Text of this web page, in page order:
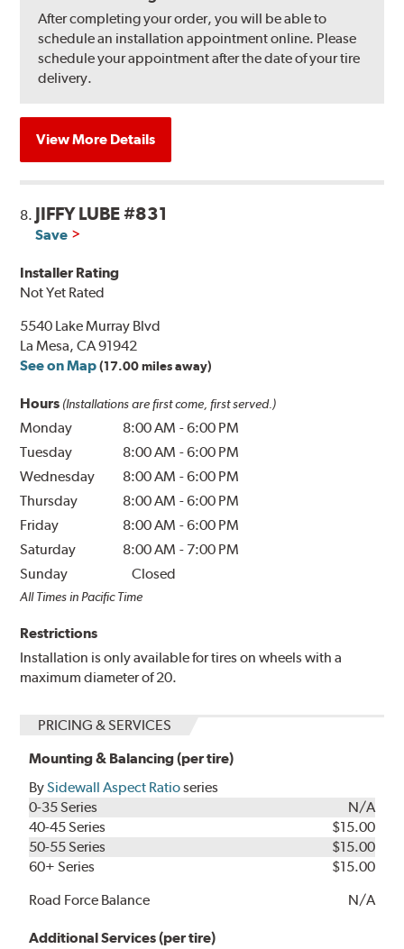
After completing your order, you will be able to
schedule an installation appointment online. Please
schedule your appointment after the date of your tire
delivery.
View More Details
8. JIFFY LUBE #831
Save
Installer Rating
Not Yet Rated
5540 Lake Murray Blvd
La Mesa, CA 91942
See on Map (17.00 miles away)
Hours (Installations are first come, first served.)
Monday 8:00 AM -6:00 PM
Tuesday
8:00 AM -6:00 PM
Wednesday
8:00 AM -6:00 PM
Thursday
8:00 AM -6:00 PM
Friday
8:00 AM -6:00 PM
Saturday
8:00 AM - 7:00 PM
Sunday
Closed
All Times in Pacific Time
Restrictions
Installation is only available for tires on wheels with a
maximum diameter of 20.
PRICING & SERVICES
Mounting & Balancing (per tire)
BySidewall Aspect Ratioseries
0-35 Series
N/A
40-45 Series
$15.00
50-55 Series
$15.00
60+ Series
$15.00
Road Force Balance
N/A
Additional Services (per tire)